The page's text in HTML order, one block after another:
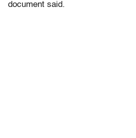
document said.